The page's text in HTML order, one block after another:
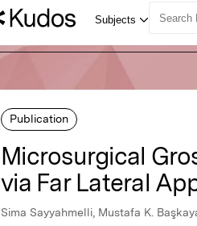
Publication
Microsurgical
via Far Lateral
Sima Sayyahmelli, Mustafa K.